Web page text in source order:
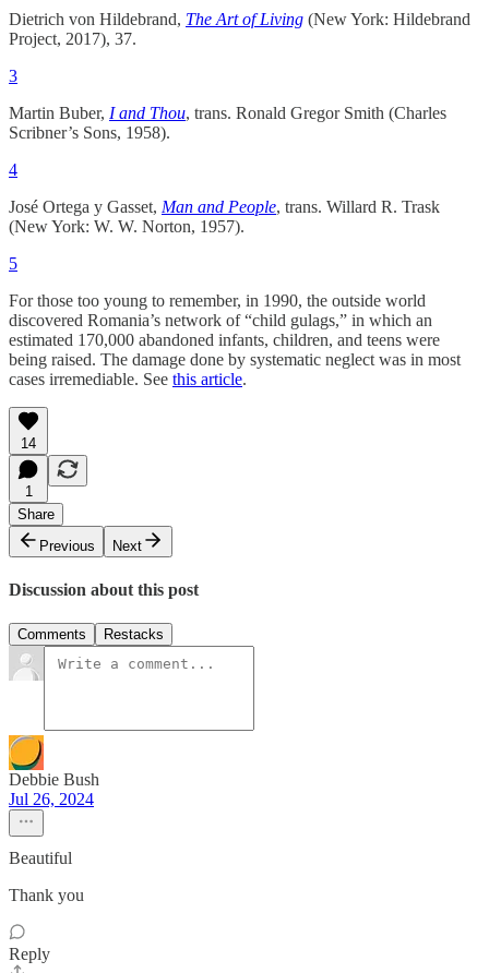
Dietrich von Hildebrand, The Art of Living (New York: Hildebrand
Project, 2017), 37.
3
Martin Buber, I and Thou, trans. Ronald Gregor Smith (Charles
Scribner’s Sons, 1958).
4
José Ortega y Gasset, Man and People, trans. Willard R. Trask
(New York: W. W. Norton, 1957).
5
For those too young to remember, in 1990, the outside world
discovered Romania’s network of “child gulags,” in which an
estimated 170,000 abandoned infants, children, and teens were
being raised. The damage done by systematic neglect was in most
cases irremediable. See this article.
14
1
Share
Previous
Next
Discussion about this post
Comments Restacks
Debbie Bush
Jul 26, 2024
Beautiful
Thank you
Reply